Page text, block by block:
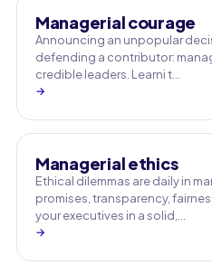
Managerial courage
Announcing an unpopular
defending a contributor:
credible leaders. Learni t…
→
Managerial ethics
Ethical dilemmas are daily in
promises, transparency,
your executives in a solid,…
→